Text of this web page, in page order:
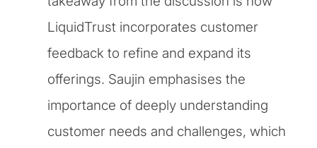
LiquidTrust incorporates customer
feedback to refine and expand its
offerings. Saujin emphasises the
importance of deeply understanding
customer needs and challenges, which